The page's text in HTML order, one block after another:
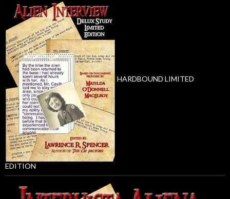
HARDBOUND LIMITED
EDITION